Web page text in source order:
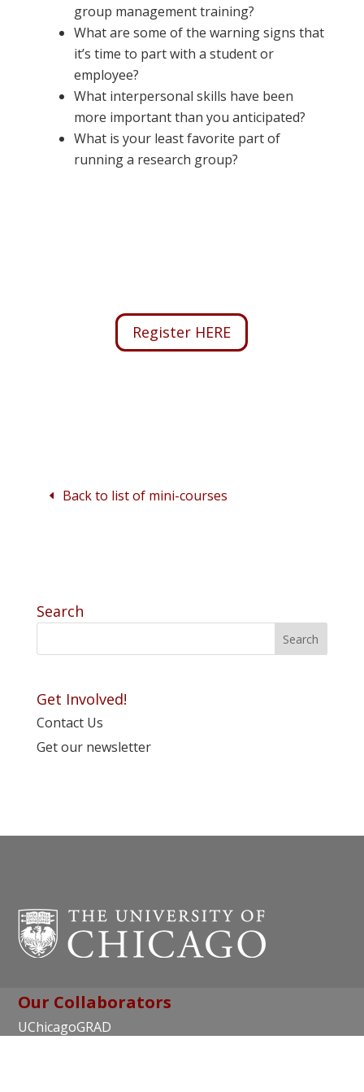
group management training?
What are some of the warning signs that
it’s time to part with a student or
employee?
What interpersonal skills have been
more important than you anticipated?
What is your least favorite part of
running a research group?
Register HERE
Back to list of mini-courses
Search
Get Involved!
Contact Us
Get our newsletter
Our Collaborators
UChicagoGRAD